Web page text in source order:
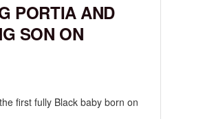
PORTIA AND
SON ON
first fully Black baby born on